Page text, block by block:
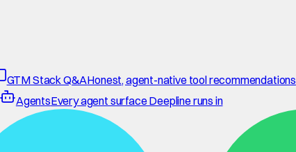
GTM Stack Q&AHonest, agent-native tool recommendations
AgentsEvery agent surface Deepline runs in